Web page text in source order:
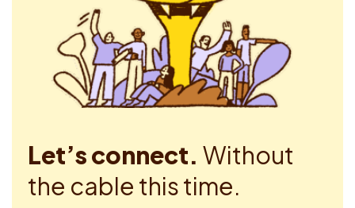
Let’s connect. Without
the cable this time.